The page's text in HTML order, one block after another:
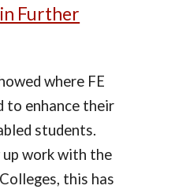
Further
where FE
to enhance their
students.
work with the
this has